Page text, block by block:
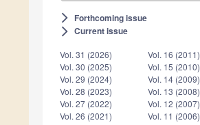
arrow_forward_ios Forthcoming issue
arrow_forward_ios Current issue
Vol. 31 (2026)
Vol. 30 (2025)
Vol. 29 (2024)
Vol. 28 (2023)
Vol. 27 (2022)
Vol. 26 (2021)
Vol. 16 (2011)
Vol. 15 (2010)
Vol. 14 (2009)
Vol. 13 (2008)
Vol. 12 (2007)
Vol. 11 (2006)